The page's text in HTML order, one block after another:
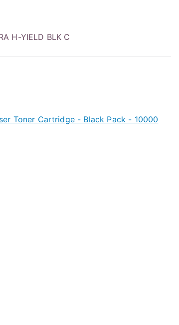
H-YIELD BLK C
Toner Cartridge - Black Pack - 10000